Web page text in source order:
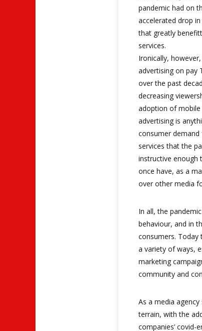
pandemic had on
accelerated drop
that greatly
services.
Ironically,
advertising on pay
over the past
decreasing
adoption of mobile
advertising is
consumer
services that the
instructive enough
once have, as a
over other media
In all, the
behaviour, and in
consumers. Today
a variety of ways,
marketing
community and
As a media
terrain, with the
companies’ covid-